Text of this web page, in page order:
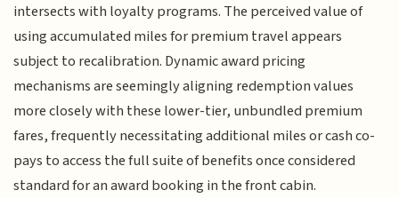
intersects with loyalty programs. The perceived value of
using accumulated miles for premium travel appears
subject to recalibration. Dynamic award pricing
mechanisms are seemingly aligning redemption values
more closely with these lower-tier, unbundled premium
fares, frequently necessitating additional miles or cash co-
pays to access the full suite of benefits once considered
standard for an award booking in the front cabin.